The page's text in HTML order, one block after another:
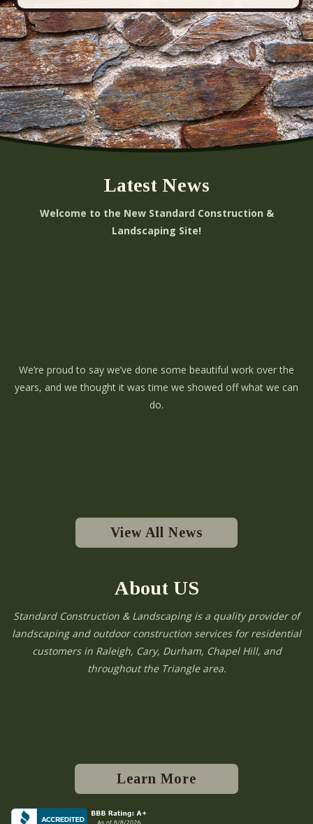
Latest News
Welcome to the New Standard Construction &
Landscaping Site!
We’re proud to say we’ve done some beautiful work over the
years, and we thought it was time we showed off what we can
do.
View All News
About US
Standard Construction & Landscaping is a quality provider of
landscaping and outdoor construction services for residential
customers in Raleigh, Cary, Durham, Chapel Hill, and
throughout the Triangle area.
Learn More